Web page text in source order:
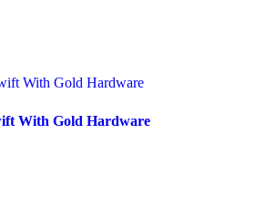
With Gold Hardware